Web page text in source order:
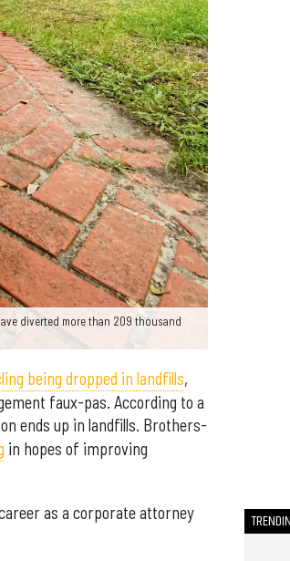
diverted more than 209 thousand
being dropped in landfills,
faux-pas. According to a
ends up in landfills. Brothers-
in hopes of improving
as a corporate attorney